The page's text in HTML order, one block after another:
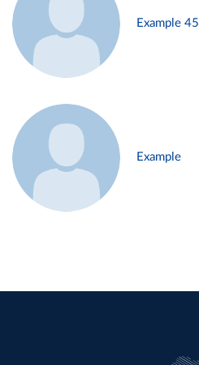
Example 45
Example